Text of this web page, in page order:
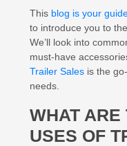
This blog is your
to introduce you to
We’ll look into
must-have
Trailer Sales is the
needs.
WHAT ARE
USES OF